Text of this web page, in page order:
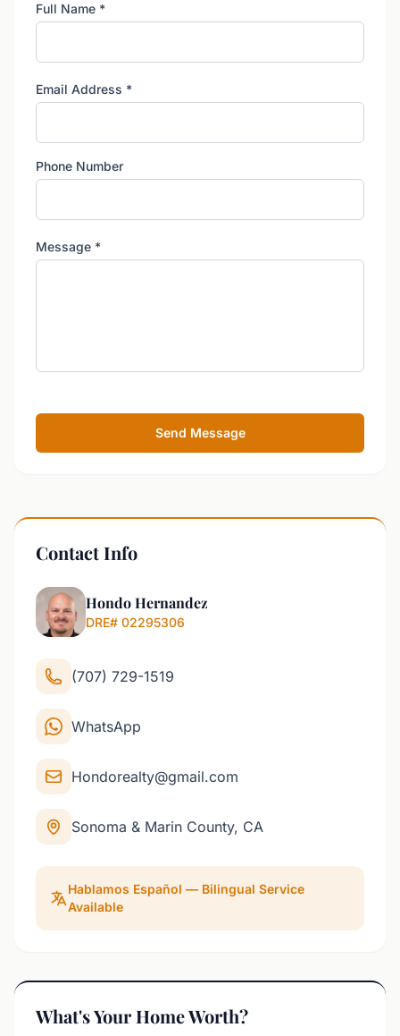
Full Name *
Email Address *
Phone Number
Message *
Send Message
Contact Info
Hondo Hernandez
DRE# 02295306
(707) 729-1519
WhatsApp
Hondorealty@gmail.com
Sonoma & Marin County, CA
Hablamos Español — Bilingual Service
Available
What's Your Home Worth?